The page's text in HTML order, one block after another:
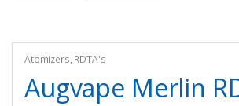
Atomizers, RDTA's
Augvape Merlin